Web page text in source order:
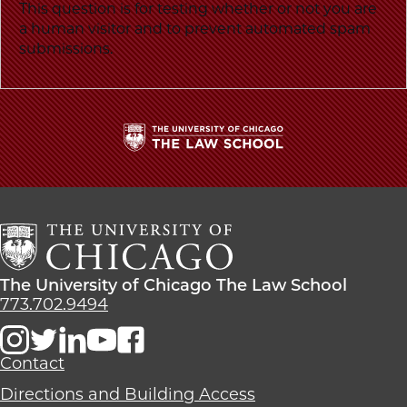
School
This question is for testing whether or not you are
a human visitor and to prevent automated spam
submissions.
The
University
Chicago
The
Law
School
The
University
Chicago
The
School
The University of Chicago The Law School
773.702.9494
Contact
Directions and Building Access